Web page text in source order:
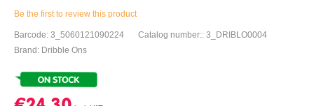
Be the first to review this product
Barcode: 3_5060121090224
Catalog number:: 3_DRIBLO0004
Brand: Dribble Ons